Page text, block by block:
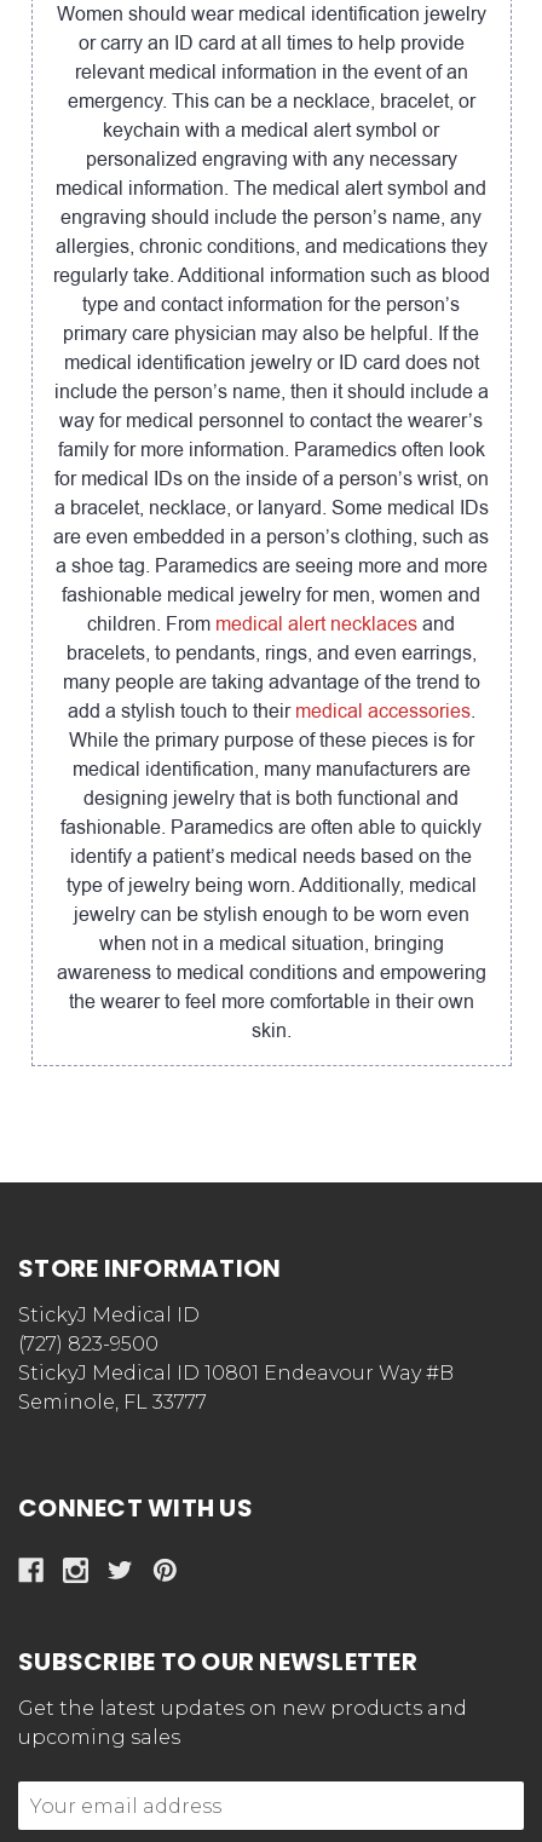
Women should wear medical identification jewelry
or carry an ID card at all times to help provide
relevant medical information in the event of an
emergency. This can be a necklace, bracelet, or
keychain with a medical alert symbol or
personalized engraving with any necessary
medical information. The medical alert symbol and
engraving should include the person’s name, any
allergies, chronic conditions, and medications they
regularly take. Additional information such as blood
type and contact information for the person’s
primary care physician may also be helpful. If the
medical identification jewelry or ID card does not
include the person’s name, then it should include a
way for medical personnel to contact the wearer’s
family for more information. Paramedics often look
for medical IDs on the inside of a person’s wrist, on
a bracelet, necklace, or lanyard. Some medical IDs
are even embedded in a person’s clothing, such as
a shoe tag. Paramedics are seeing more and more
fashionable medical jewelry for men, women and
children. From medical alert necklacesand
bracelets, to pendants, rings, and even earrings,
many people are taking advantage of the trend to
add a stylish touch to theirmedical accessories.
While the primary purpose of these pieces is for
medical identification, many manufacturers are
designing jewelry that is both functional and
fashionable. Paramedics are often able to quickly
identify a patient’s medical needs based on the
type of jewelry being worn. Additionally, medical
jewelry can be stylish enough to be worn even
when not in a medical situation, bringing
awareness to medical conditions and empowering
the wearer to feel more comfortable in their own
skin.
STORE INFORMATION
StickyJ Medical ID
(727) 823-9500
StickyJ Medical ID 10801 Endeavour Way #B
Seminole, FL 33777
CONNECT WITH US
SUBSCRIBE TO OUR NEWSLETTER
Get the latest updates on new products and
upcoming sales
Email
Address